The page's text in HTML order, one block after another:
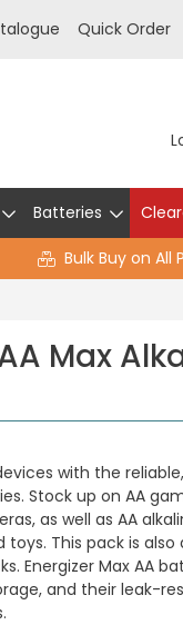
Quick Order
Batteries
Bulk Buy on All
Max
with the
Stock up on AA
as well as AA
This pack is
Energizer Max AA
and their leak-